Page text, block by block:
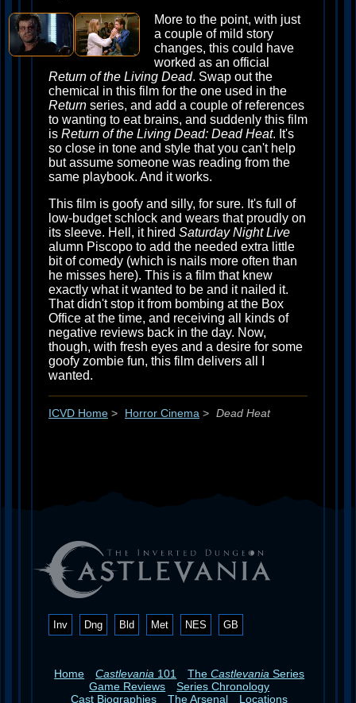
More to the point, with just
a couple of mild story
changes, this could have
worked as an official
Return of the Living Dead. Swap out the
chemical in this film for the one used in the
Return series, and add a couple of references
to wanting to eat brains, and suddenly this film
is Return of the Living Dead: Dead Heat. It's
so close in tone and style that you can't help
but assume someone was reading from the
same playbook. And it works.
This film is goofy and silly, for sure. It's full of
low-budget schlock and wears that proudly on
its sleeve. Hell, it hired Saturday Night Live
alumn Piscopo to add the needed extra little
bit of comedy (which is nails more often than
he misses here). This is a film that knew
exactly what it wanted to be and it nailed it.
That didn't stop it from bombing at the Box
Office at the time, and receiving all kinds of
negative reviews back in the day. Now,
though, with fresh eyes and a desire for some
goofy zombie fun, this film delivers all I
wanted.
ICVD Home > Horror Cinema > Dead Heat
Inv Dng Bld Met NES GB
Home Castlevania 101 TheCastlevania Series
Game Reviews
Series Chronology
Cast Biographies
The Arsenal Locations